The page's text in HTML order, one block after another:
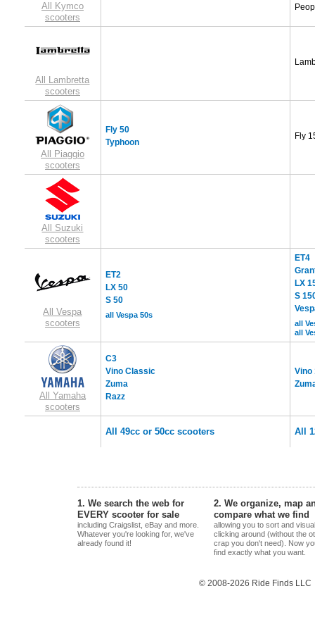
All Kymco
scooters
All Lambretta
scooters
All Piaggio
scooters
Fly 50
Typhoon
Fly
All Suzuki
scooters
All Vespa
scooters
ET2
LX 50
S 50
all Vespa 50s
ET4
LX
S
all
all
All Yamaha
scooters
C3
Vino Classic
Zuma
Razz
Vino
All 49cc or 50cc scooters All
1. We search the web for
EVERY scooter for sale
including Craigslist, eBay and more.
Whatever you're looking for, we've
already found it!
2. We organize, map
compare what we find
allowing you to sort and
clicking around (without the
crap you don't need). Now
find exactly what you want.
© 2008-2026 Ride Finds LLC